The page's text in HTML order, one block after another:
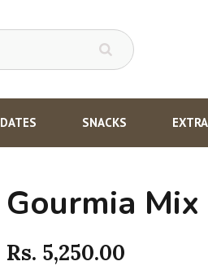
DATES SNACKS
Gourmia
Rs. 5,250.00